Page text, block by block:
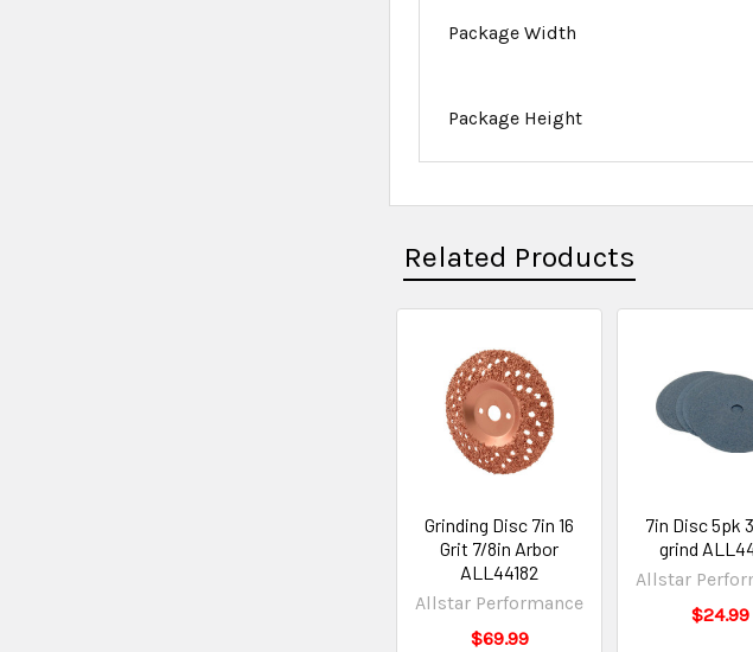
Package Width
Package Height
Related Products
Grinding Disc 7in 16
Grit 7/8in Arbor
ALL44182
Allstar Performance
$69.99
7in Disc 5pk
grind
Allstar
$24.99